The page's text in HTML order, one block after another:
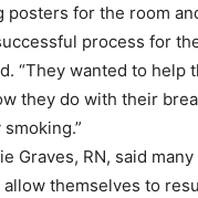
for the room
process for
“They wanted to help
they do with their
Graves, RN, said
themselves to